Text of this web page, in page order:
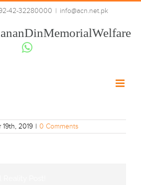
42-32280000 | info@acn.net.pk
Whatsapp
Digital Asia
2019 | 0 Comments